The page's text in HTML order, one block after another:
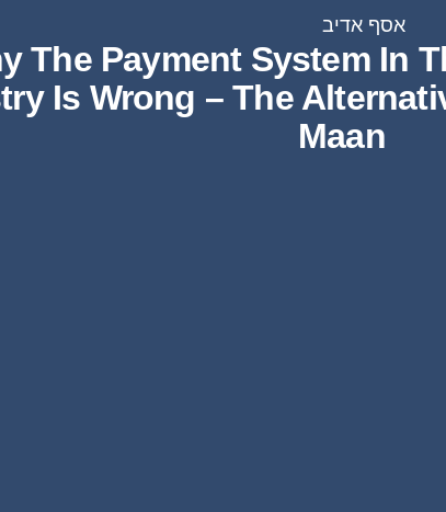
אסף אדיב
The Payment System In
Is Wrong – The
Maan